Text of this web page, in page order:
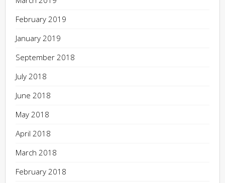
February 2019
January 2019
September 2018
July 2018
June 2018
May 2018
April 2018
March 2018
February 2018